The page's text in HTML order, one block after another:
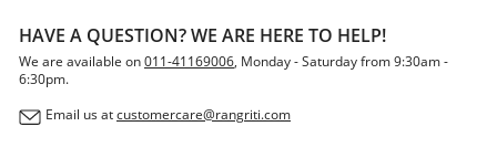
HAVE A QUESTION? WE ARE HERE TO HELP!
We are available on011-41169006, Monday - Saturday from 9:30am -
6:30pm.
Email us atcustomercare@rangriti.com